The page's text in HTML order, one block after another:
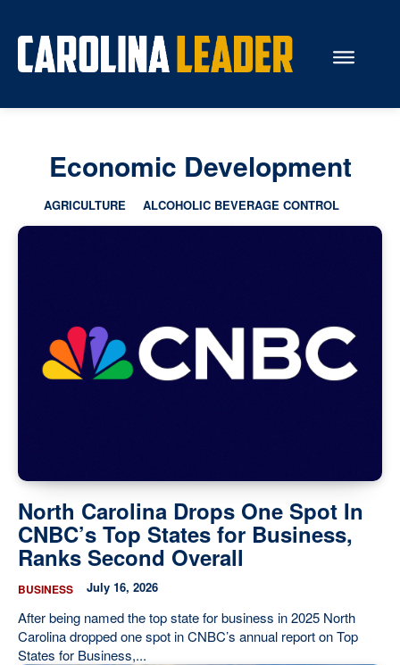
About Us
Economy
Resources
How the Legislature Works
Glossary
Economic Development
AGRICULTURE ALCOHOLIC BEVERAGE CONTROL
North Carolina Drops One Spot In
CNBC’s Top States for Business,
Ranks Second Overall
BUSINESS July 16, 2026
After being named the top state for business in 2025 North
Carolina dropped one spot in CNBC’s annual report on Top
States for Business,...